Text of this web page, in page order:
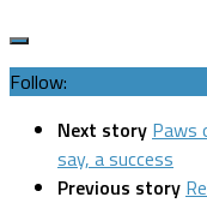
Follow:
Next story Paws
say, a success
Previous story